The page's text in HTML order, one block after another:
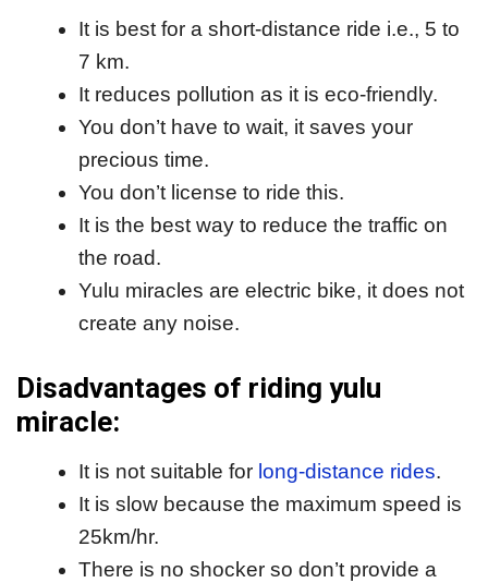
It is best for a short-distance ride i.e., 5 to
7 km.
It reduces pollution as it is eco-friendly.
You don’t have to wait, it saves your
precious time.
You don’t license to ride this.
It is the best way to reduce the traffic on
the road.
Yulu miracles are electric bike, it does not
create any noise.
Disadvantages of riding yulu
miracle:
It is not suitable for long-distance rides.
It is slow because the maximum speed is
25km/hr.
There is no shocker so don’t provide a